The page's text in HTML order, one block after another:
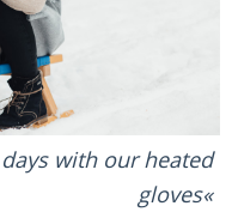
with our heated
gloves